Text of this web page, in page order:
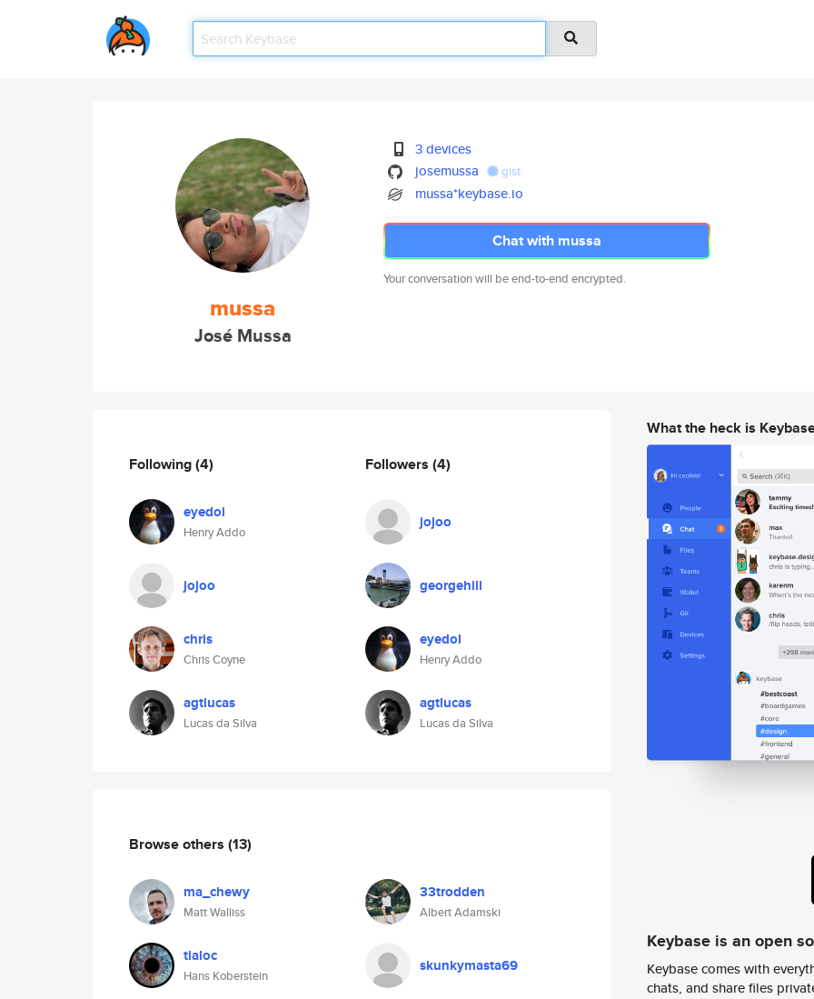
mussa
José Mussa
3 devices
josemussa
gist
mussa*keybase.io
Chat with mussa
Your conversation will be end-to-end encrypted.
Following(4)
eyedol
Henry Addo
jojoo
chris
Chris Coyne
agtlucas
Lucas da Silva
Followers (4)
jojoo
georgehill
eyedol
Henry Addo
agtlucas
Lucas da Silva
Browse others (13)
ma_chewy
Matt Walliss
33trodden
Albert Adamski
tlaloc
Hans Koberstein
skunkymasta69
What the heck is
Keybase is an open
Keybase comes with
chats, and share files